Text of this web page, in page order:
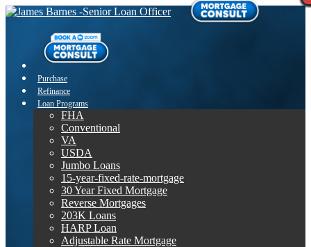
Purchase
Refinance
Loan Programs
FHA
Conventional
VA
USDA
Jumbo Loans
15-year-fixed-rate-mortgage
30 Year Fixed Mortgage
Reverse Mortgages
203K Loans
HARP Loan
Adjustable Rate Mortgage